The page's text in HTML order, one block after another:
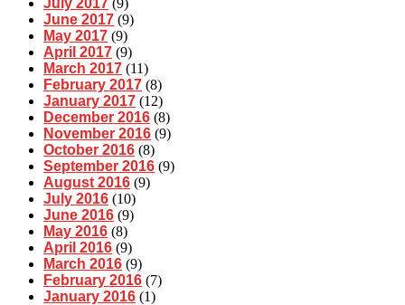
June 2017 (9)
May 2017 (9)
April 2017 (9)
March 2017 (11)
February 2017 (8)
January 2017 (12)
December 2016 (8)
November 2016 (9)
October 2016 (8)
September 2016 (9)
August 2016 (9)
July 2016 (10)
June 2016 (9)
May 2016 (8)
April 2016 (9)
March 2016 (9)
February 2016 (7)
January 2016 (1)